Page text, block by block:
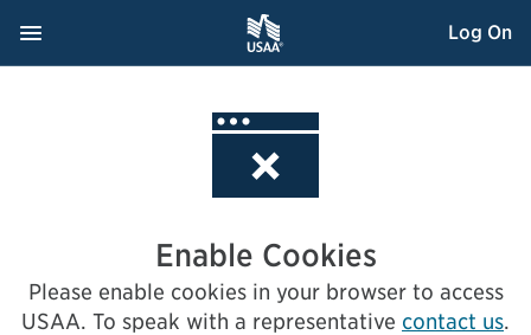
Navigation Menu
, Opens dialog Log On
Enable Cookies
Please enable cookies in your browser to access
USAA. To speak with a representative contact us.